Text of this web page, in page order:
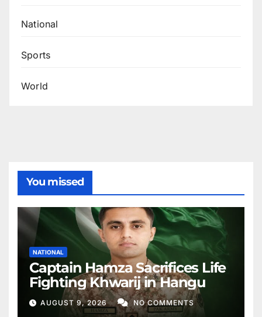
National
Sports
World
You missed
NATIONAL
Captain Hamza Sacrifices Life
Fighting Khwarij in Hangu
AUGUST 9, 2026 NO COMMENTS